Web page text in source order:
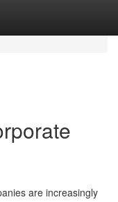
are increasingly